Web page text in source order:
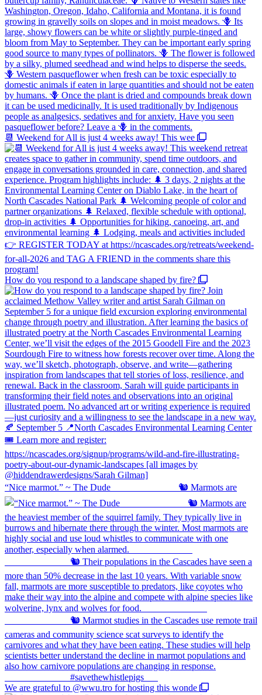
📆 Weekend for All is just 4 weeks away! This wee
How do you respond to a landscape shaped by fire?
“Nice marmot.” ~ The Dude ⠀⠀⠀⠀⠀⠀⠀⠀⠀ 🐿️ Marmots are
We are grateful to @wwu.tro for hosting this wonde